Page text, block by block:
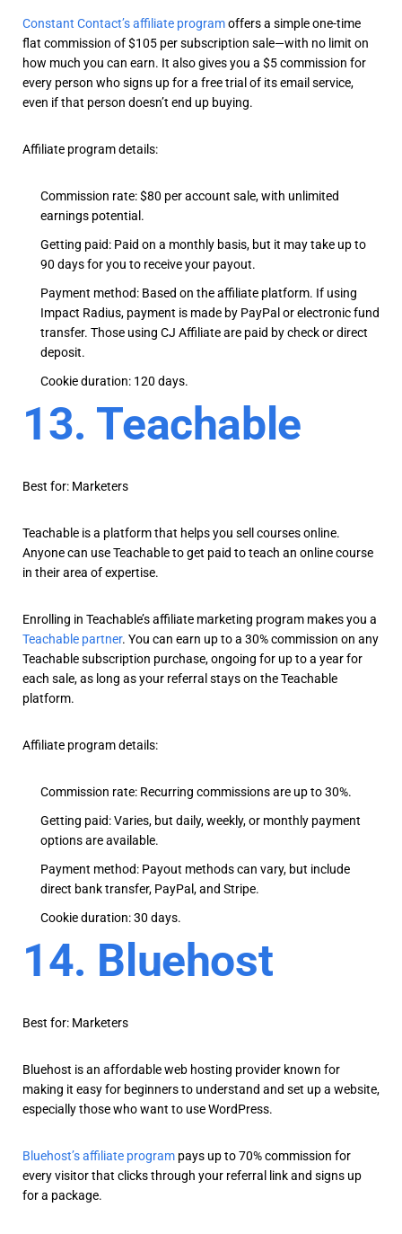
Constant Contact’s affiliate programoffers a simple one-time
flat commission of $105 per subscription sale—with no limit on
how much you can earn. It also gives you a $5 commission for
every person who signs up for a free trial of its email service,
even if that person doesn’t end up buying.
Affiliate program details:
Commission rate: $80 per account sale, with unlimited
earnings potential.
Getting paid: Paid on a monthly basis, but it may take up to
90 days for you to receive your payout.
Payment method: Based on the affiliate platform. If using
Impact Radius, payment is made by PayPal or electronic fund
transfer. Those using CJ Affiliate are paid by check or direct
deposit.
Cookie duration: 120 days.
13. Teachable
Best for: Marketers
Teachable is a platform that helps you sell courses online.
Anyone can use Teachable to get paid to teach an online course
in their area of expertise.
Enrolling in Teachable’s affiliate marketing program makes you a
Teachable partner. You can earn up to a 30% commission on any
Teachable subscription purchase, ongoing for up to a year for
each sale, as long as your referral stays on the Teachable
platform.
Affiliate program details:
Commission rate: Recurring commissions are up to 30%.
Getting paid: Varies, but daily, weekly, or monthly payment
options are available.
Payment method: Payout methods can vary, but include
direct bank transfer, PayPal, and Stripe.
Cookie duration: 30 days.
14. Bluehost
Best for: Marketers
Bluehost is an affordable web hosting provider known for
making it easy for beginners to understand and set up a website,
especially those who want to use WordPress.
Bluehost’s affiliate program pays up to 70% commission for
every visitor that clicks through your referral link and signs up
for a package.